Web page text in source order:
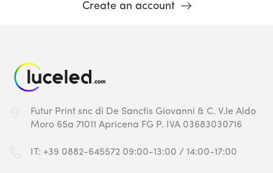
Create an account
Futur Print snc di De Sanctis Giovanni & C. V.le Aldo
Moro 65a 71011 Apricena FG P. IVA 03683030716
IT: +39 0882-645572 09:00-13:00 / 14:00-17:00